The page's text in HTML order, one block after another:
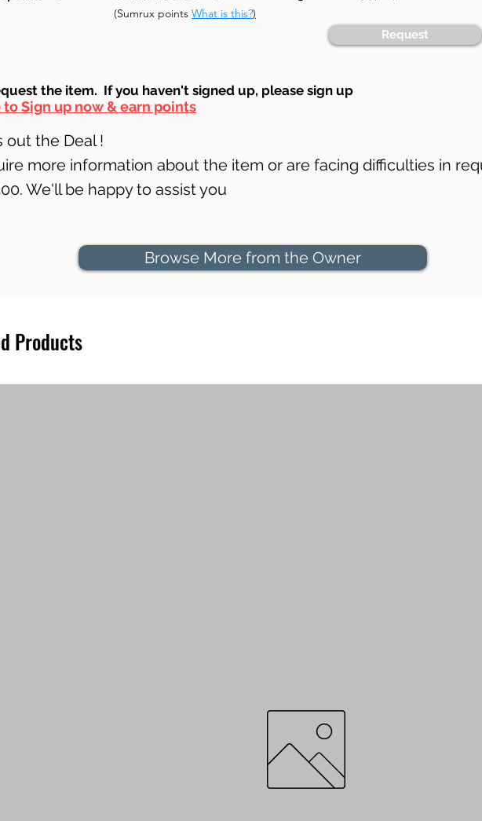
(Sumrux points What is this?)
Request
est the item. If you haven't signed up, please sign up
Sign up now & earn points
out the Deal !
more information about the item or are facing difficulties in
We'll be happy to assist you
Browse More from the Owner
Products